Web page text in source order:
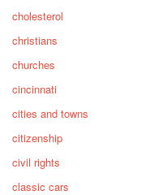
cholesterol
christians
churches
cincinnati
cities and towns
citizenship
civil rights
classic cars